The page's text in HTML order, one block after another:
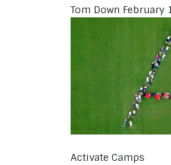
Tom Down February
Activate Camps